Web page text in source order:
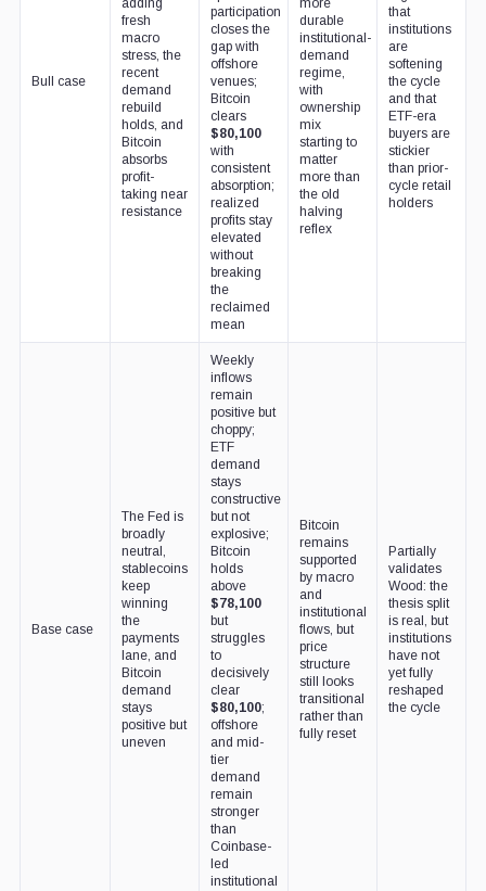
Bull case
adding
fresh
macro
stress, the
recent
demand
rebuild
holds, and
Bitcoin
absorbs
profit-
taking near
resistance
participation
closes the
gap with
offshore
venues;
Bitcoin
clears
$80,100
with
consistent
absorption;
realized
profits stay
elevated
without
breaking
the
reclaimed
mean
more
durable
institutional-
demand
regime,
with
ownership
mix
starting to
matter
more than
the old
halving
reflex
that
institutions
are
softening
the cycle
and that
ETF-era
buyers are
stickier
than prior-
cycle retail
holders
Base case
The Fed is
broadly
neutral,
stablecoins
keep
winning
the
payments
lane, and
Bitcoin
demand
stays
positive but
uneven
Weekly
inflows
remain
positive but
choppy;
ETF
demand
stays
constructive
but not
explosive;
Bitcoin
holds
above
$78,100
but
struggles
to
decisively
clear
$80,100;
offshore
and mid-
tier
demand
remain
stronger
than
Coinbase-
led
institutional
Bitcoin
remains
supported
by macro
and
institutional
flows, but
price
structure
still looks
transitional
rather than
fully reset
Partially
validates
Wood: the
thesis split
is real, but
institutions
have not
yet fully
reshaped
the cycle